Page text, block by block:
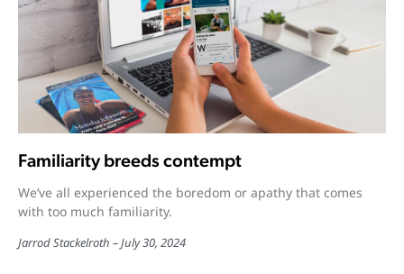
Familiarity breeds contempt
We’ve all experienced the boredom or apathy that comes
with too much familiarity.
Jarrod Stackelroth July 30, 2024